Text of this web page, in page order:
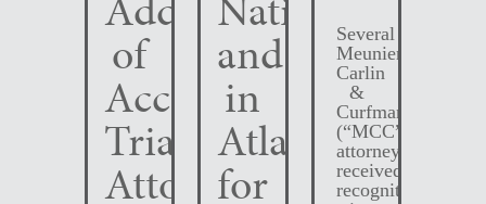
of
Accomplished
Trial
Attorney
and
in
Atlanta
for
Several
Meunier
Carlin
&
Curfman
(“MCC”)
attorneys
received
recognition